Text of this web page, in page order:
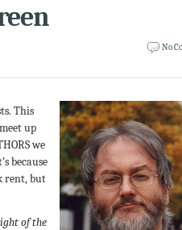
No
This
up
we
because
rent, but
of the